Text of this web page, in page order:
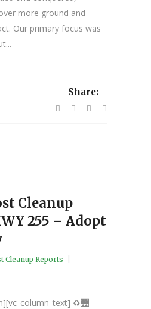
more ground and
Our primary focus was
Share:
Cleanup
255 – Adopt
Cleanup Reports
♻️🌉